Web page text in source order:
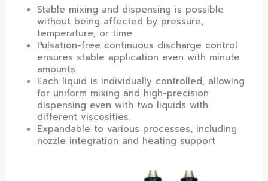
Stable mixing and dispensing is possible
without being affected by pressure,
temperature, or time.
Pulsation-free continuous discharge control
ensures stable application even with minute
amounts
Each liquid is individually controlled, allowing
for uniform mixing and high-precision
dispensing even with two liquids with
different viscosities.
Expandable to various processes, including
nozzle integration and heating support